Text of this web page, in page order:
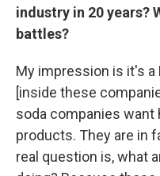
industry in 20 years?
battles?
My impression is it's a
[inside these
soda companies want
products. They are in
real question is, what